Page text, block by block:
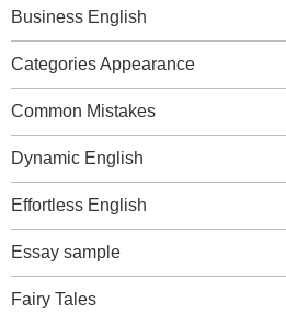
Business English
Categories Appearance
Common Mistakes
Dynamic English
Effortless English
Essay sample
Fairy Tales